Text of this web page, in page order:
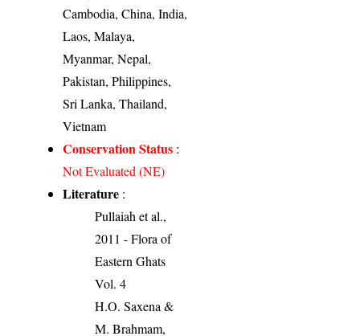
Cambodia, China, India,
Laos, Malaya,
Myanmar, Nepal,
Pakistan, Philippines,
Sri Lanka, Thailand,
Vietnam
Conservation Status :
Not Evaluated (NE)
Literature :
Pullaiah et al.,
2011 - Flora of
Eastern Ghats
Vol. 4
H.O. Saxena &
M. Brahmam,